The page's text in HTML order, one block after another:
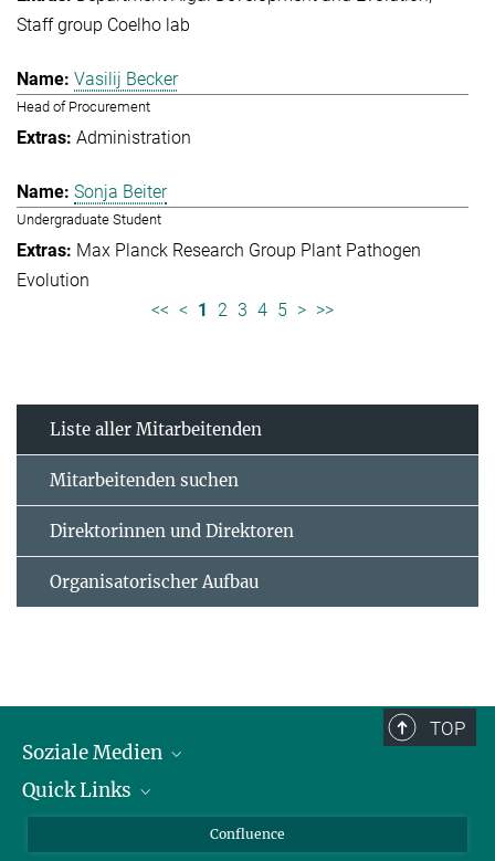
Staff group Coelho lab
Vasilij Becker
Head of Procurement
Administration
Sonja Beiter
Undergraduate Student
Max Planck Research Group Plant Pathogen
Evolution
<< < 1 2 3 4 5 > >>
Liste aller Mitarbeitenden
Mitarbeitenden suchen
Direktorinnen und Direktoren
Organisatorischer Aufbau
TOP
Soziale Medien
LinkedIn
Quick Links
Für Journalisten und Journalistinnen
Confluence